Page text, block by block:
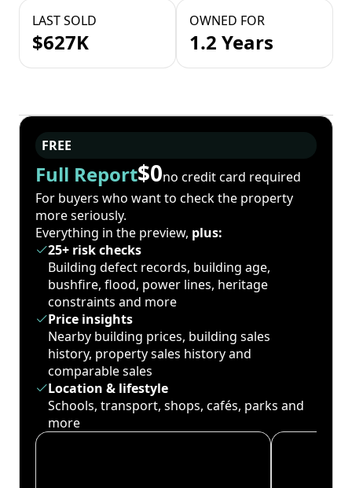
LAST SOLD
$627K
OWNED FOR
1.2 Years
FREE
Full Report$0no credit card required
For buyers who want to check the property
more seriously.
Everything in the preview, plus:
25+ risk checks
Building defect records, building age,
bushfire, flood, power lines, heritage
constraints and more
Price insights
Nearby building prices, building sales
history, property sales history and
comparable sales
Location & lifestyle
Schools, transport, shops, cafés, parks and
more